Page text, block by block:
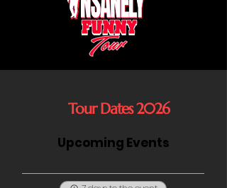
Tour Dates 2026
Upcoming Events